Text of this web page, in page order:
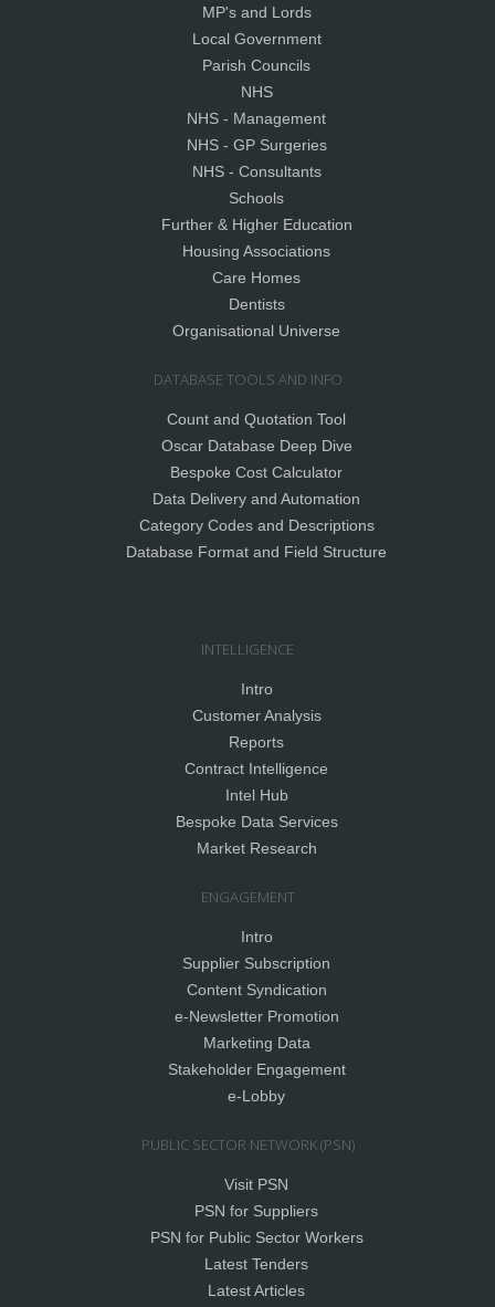
MP's and Lords
Local Government
Parish Councils
NHS
NHS - Management
NHS - GP Surgeries
NHS - Consultants
Schools
Further & Higher Education
Housing Associations
Care Homes
Dentists
Organisational Universe
DATABASE TOOLS AND INFO
Count and Quotation Tool
Oscar Database Deep Dive
Bespoke Cost Calculator
Data Delivery and Automation
Category Codes and Descriptions
Database Format and Field Structure
INTELLIGENCE
Intro
Customer Analysis
Reports
Contract Intelligence
Intel Hub
Bespoke Data Services
Market Research
ENGAGEMENT
Intro
Supplier Subscription
Content Syndication
e-Newsletter Promotion
Marketing Data
Stakeholder Engagement
e-Lobby
PUBLIC SECTOR NETWORK (PSN)
Visit PSN
PSN for Suppliers
PSN for Public Sector Workers
Latest Tenders
Latest Articles